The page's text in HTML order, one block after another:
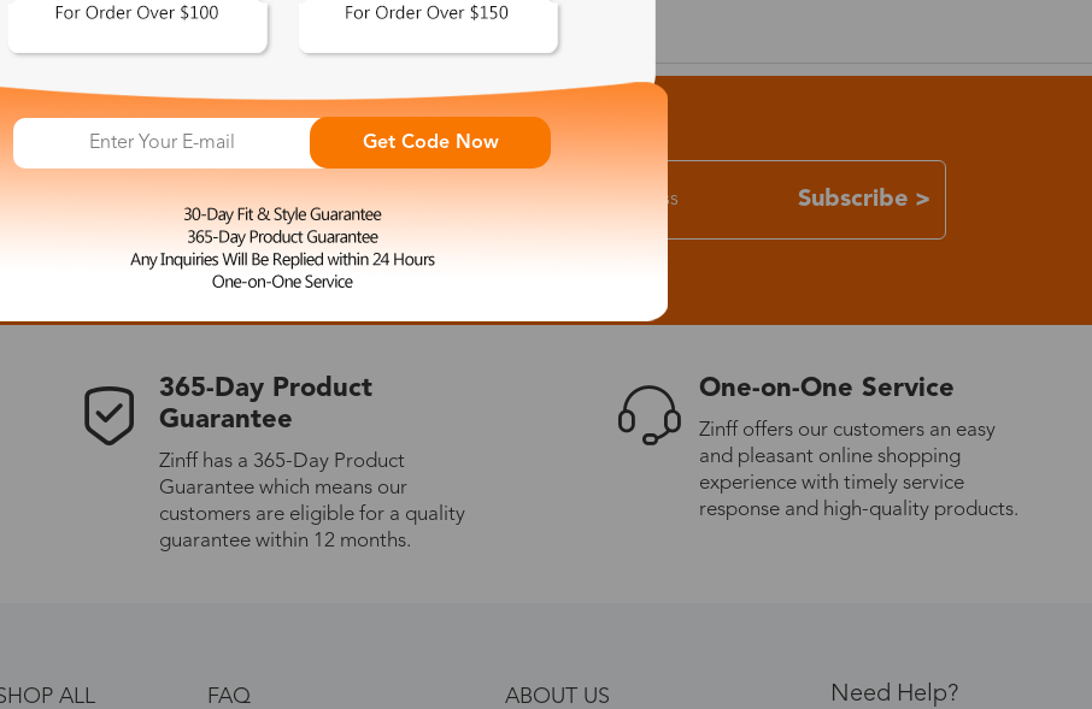
Exclusive
the latest updates
Subscribe >
365-Day Product
Guarantee
Zinff has a 365-Day Product
Guarantee which means our
customers are eligible for a quality
guarantee within 12 months.
One-on-One Service
Zinff offers our customers an easy
and pleasant online shopping
experience with timely service
response and high-quality products.
ALL FAQ ABOUT US Need Help?
Get Code Now